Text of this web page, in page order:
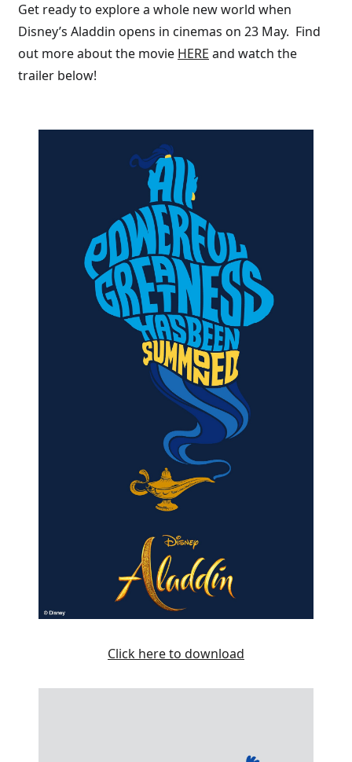
Get ready to explore a whole new world when
Disney’s Aladdin opens in cinemas on 23 May. Find
out more about the movie HERE and watch the
trailer below!
Click here to download